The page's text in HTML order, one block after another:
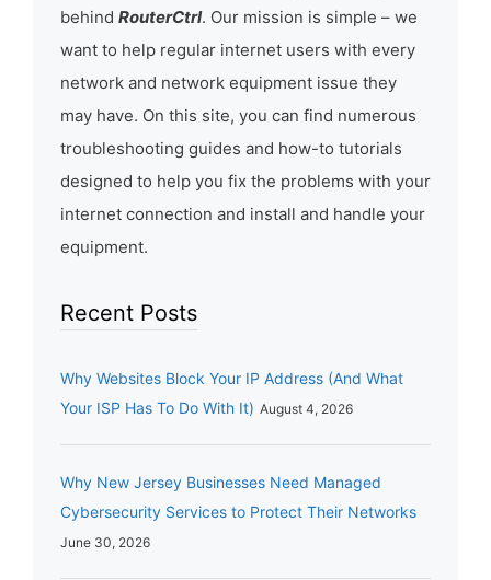
behind RouterCtrl. Our mission is simple – we
want to help regular internet users with every
network and network equipment issue they
may have. On this site, you can find numerous
troubleshooting guides and how-to tutorials
designed to help you fix the problems with your
internet connection and install and handle your
equipment.
Recent Posts
Why Websites Block Your IP Address (And What
Your ISP Has To Do With It) August 4, 2026
Why New Jersey Businesses Need Managed
Cybersecurity Services to Protect Their Networks
June 30, 2026